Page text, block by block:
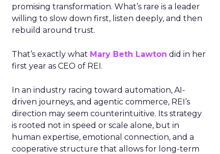
promising transformation. What’s rare is a leader
willing to slow down first, listen deeply, and then
rebuild around trust.
That’s exactly what Mary Beth Lawton did in her
first year as CEO of REI.
In an industry racing toward automation, AI-
driven journeys, and agentic commerce, REI’s
direction may seem counterintuitive. Its strategy
is rooted not in speed or scale alone, but in
human expertise, emotional connection, and a
cooperative structure that allows for long-term